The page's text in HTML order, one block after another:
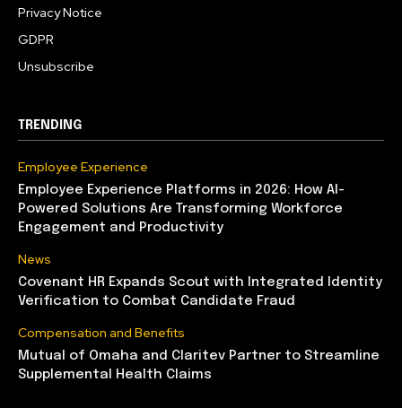
Privacy Notice
GDPR
Unsubscribe
TRENDING
Employee Experience
Employee Experience Platforms in 2026: How AI-
Powered Solutions Are Transforming Workforce
Engagement and Productivity
News
Covenant HR Expands Scout with Integrated Identity
Verification to Combat Candidate Fraud
Compensation and Benefits
Mutual of Omaha and Claritev Partner to Streamline
Supplemental Health Claims